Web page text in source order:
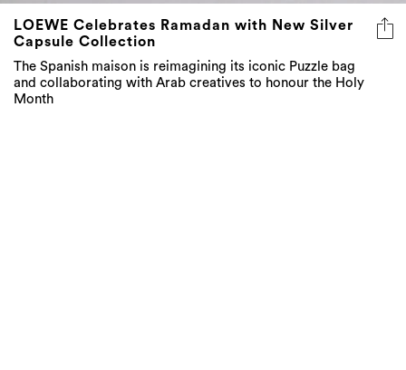
LOEWE Celebrates Ramadan with New Silver
Capsule Collection
The Spanish maison is reimagining its iconic Puzzle bag
and collaborating with Arab creatives to honour the Holy
Month